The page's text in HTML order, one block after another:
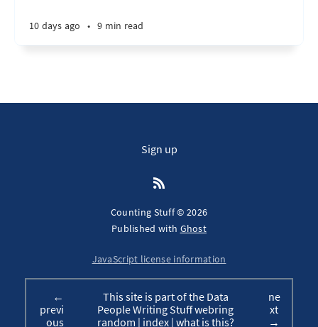
10 days ago • 9 min read
Sign up
Counting Stuff © 2026
Published with Ghost
JavaScript license information
←
previ
ous
This site is part of the Data
People Writing Stuff webring
random | index| what is this?
ne
xt
→